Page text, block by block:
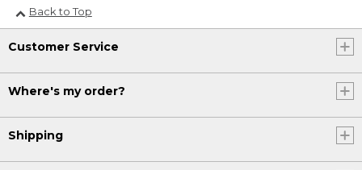
Back to Top
Customer Service
Where's my order?
Shipping